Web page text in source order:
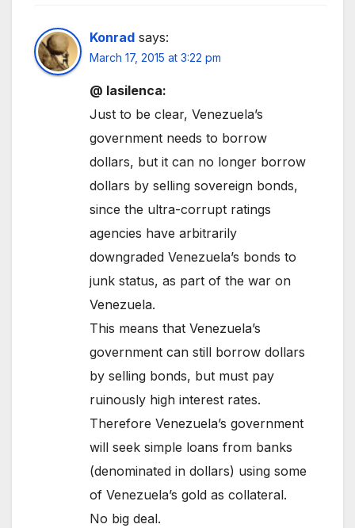
Konrad says:
March 17, 2015 at 3:22 pm
@ lasilenca:
Just to be clear, Venezuela’s
government needs to borrow
dollars, but it can no longer borrow
dollars by selling sovereign bonds,
since the ultra-corrupt ratings
agencies have arbitrarily
downgraded Venezuela’s bonds to
junk status, as part of the war on
Venezuela.
This means that Venezuela’s
government can still borrow dollars
by selling bonds, but must pay
ruinously high interest rates.
Therefore Venezuela’s government
will seek simple loans from banks
(denominated in dollars) using some
of Venezuela’s gold as collateral.
No big deal.